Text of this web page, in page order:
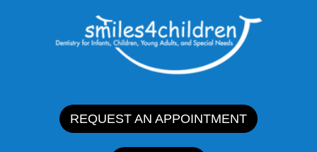
REQUEST AN APPOINTMENT